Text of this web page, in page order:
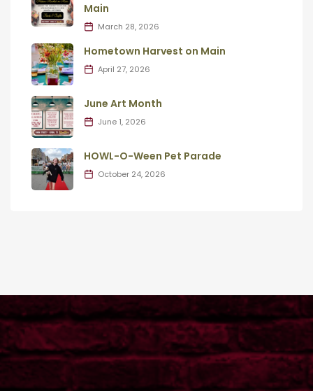
Main
March 28, 2026
Hometown Harvest on Main
April 27, 2026
June Art Month
June 1, 2026
HOWL-O-Ween Pet Parade
October 24, 2026